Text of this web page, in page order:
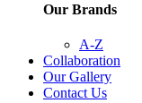
Our Brands
A-Z
Collaboration
Our Gallery
Contact Us